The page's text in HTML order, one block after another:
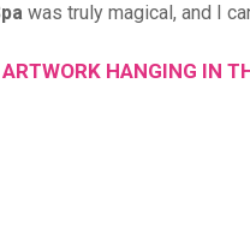
was truly magical, and I
HANGING IN